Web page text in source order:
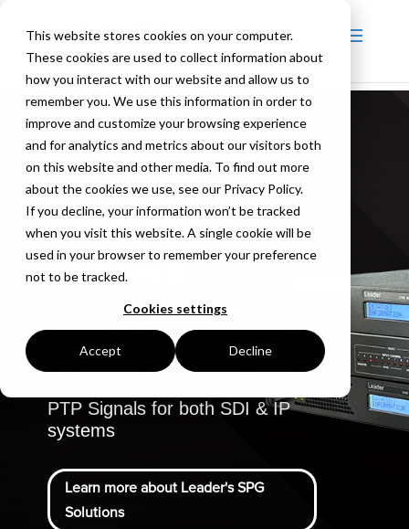
This website stores cookies on your computer.
These cookies are used to collect information about
how you interact with our website and allow us to
remember you. We use this information in order to
improve and customize your browsing experience
and for analytics and metrics about our visitors both
on this website and other media. To find out more
about the cookies we use, see our Privacy Policy.
If you decline, your information won’t be tracked
when you visit this website. A single cookie will be
used in your browser to remember your preference
not to be tracked.
Cookies settings
Accept Decline
LT4670 |
LT4448
Sync Pulse Generator &
Changeover
A hybrid SPG compatible with
PTP Signals for both SDI & IP
systems
Learn more about Leader's SPG
Solutions